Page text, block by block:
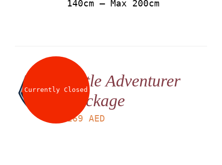
140cm – Max 200cm
Currently ClosedLittle Adventurer
Package
169 AED